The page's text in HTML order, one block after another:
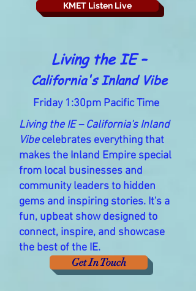
KMET Listen Live
Living the IE –
California's Inland Vibe
Friday 1:30pm Pacific Time
Living the IE – California's Inland
Vibecelebrates everything that
makes the Inland Empire special
from local businesses and
community leaders to hidden
gems and inspiring stories. It's a
fun, upbeat show designed to
connect, inspire, and showcase
the best of the IE.
Get In Touch